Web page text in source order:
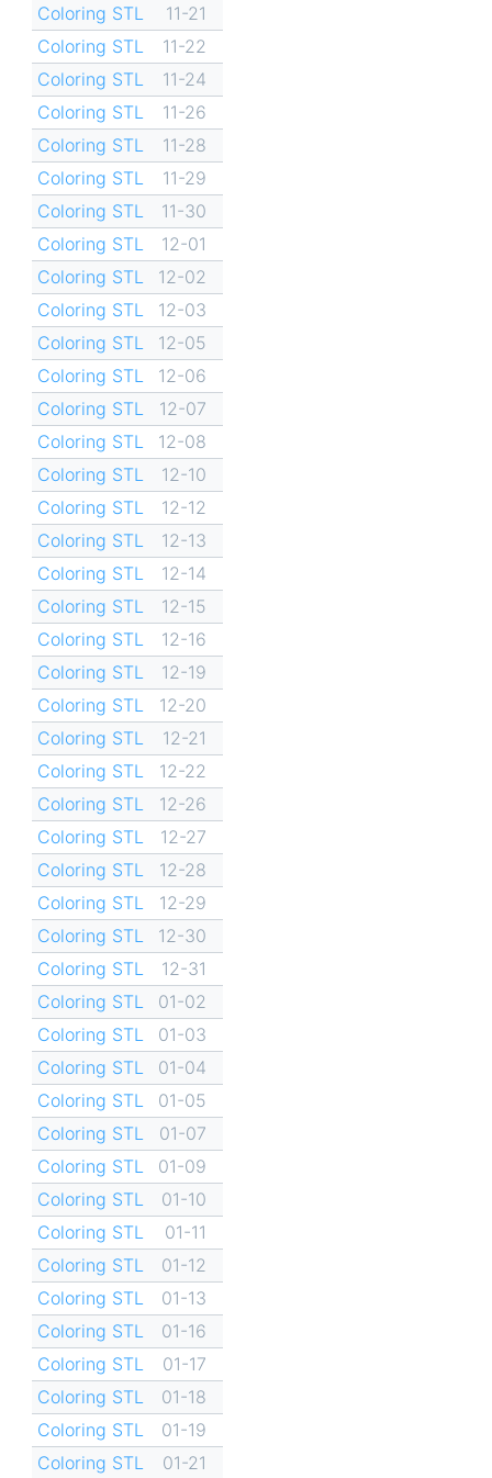
Coloring STL
11-21
Coloring STL
11-22
Coloring STL
11-24
Coloring STL
11-26
Coloring STL
11-28
Coloring STL
11-29
Coloring STL
11-30
Coloring STL
12-01
Coloring STL
12-02
Coloring STL
12-03
Coloring STL
12-05
Coloring STL
12-06
Coloring STL
12-07
Coloring STL
12-08
Coloring STL
12-10
Coloring STL
12-12
Coloring STL
12-13
Coloring STL
12-14
Coloring STL
12-15
Coloring STL
12-16
Coloring STL
12-19
Coloring STL
12-20
Coloring STL
12-21
Coloring STL
12-22
Coloring STL
12-26
Coloring STL
12-27
Coloring STL
12-28
Coloring STL
12-29
Coloring STL
12-30
Coloring STL
12-31
Coloring STL
01-02
Coloring STL
01-03
Coloring STL
01-04
Coloring STL
01-05
Coloring STL
01-07
Coloring STL
01-09
Coloring STL
01-10
Coloring STL
01-11
Coloring STL
01-12
Coloring STL
01-13
Coloring STL
01-16
Coloring STL
01-17
Coloring STL
01-18
Coloring STL
01-19
Coloring STL
01-21